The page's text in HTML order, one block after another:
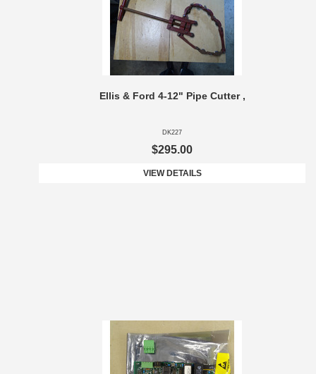
Ellis & Ford 4-12" Pipe Cutter ,
DK227
$295.00
VIEW DETAILS